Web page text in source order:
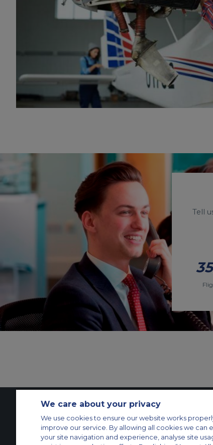
Tell
Contact Us About Us Sitemap
ACS Websites
Modern Slavery Statement
Legal & Privacy Policy Cookie Policy
We care about your privacy
We use cookies to ensure our website works
improve our service. By allowing all cookies we can
your site navigation and experience, analyse site